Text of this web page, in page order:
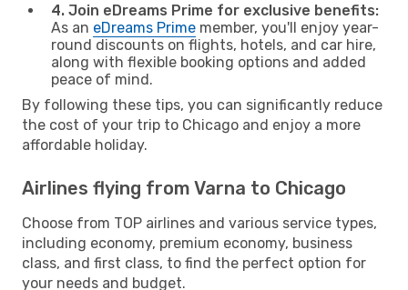
4. Join eDreams Prime for exclusive benefits:
As an eDreams Prime member, you'll enjoy year-
round discounts on flights, hotels, and car hire,
along with flexible booking options and added
peace of mind.
By following these tips, you can significantly reduce
the cost of your trip to Chicago and enjoy a more
affordable holiday.
Airlines flying from Varna to Chicago
Choose from TOP airlines and various service types,
including economy, premium economy, business
class, and first class, to find the perfect option for
your needs and budget.